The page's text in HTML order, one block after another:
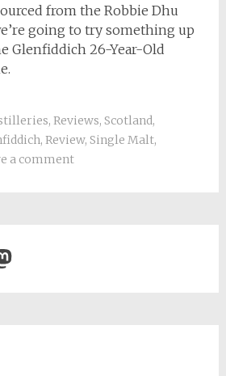
from the Robbie Dhu
going to try something up
Glenfiddich 26-Year-Old
, Reviews, Scotland,
, Review, Single Malt,
a comment